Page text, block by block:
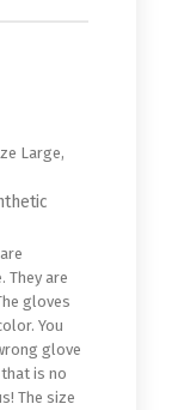
Large,
They are
gloves
You
glove
is no
The size